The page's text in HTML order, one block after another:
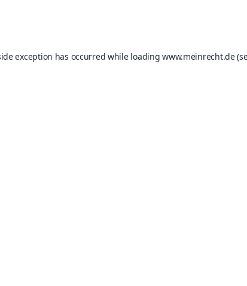
exception has occurred while loadingwww.meinrecht.de